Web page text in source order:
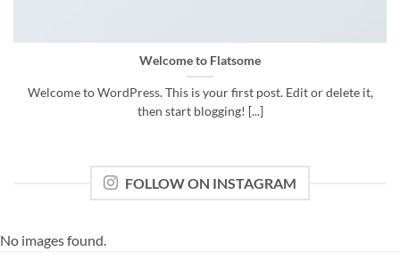
Welcome to Flatsome
Welcome to WordPress. This is your first post. Edit or delete it,
then start blogging! [...]
FOLLOW ON INSTAGRAM
No images found.